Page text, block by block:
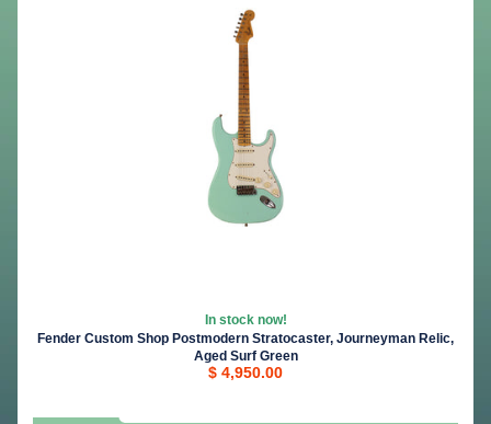
In stock now!
Fender Custom Shop Postmodern Stratocaster, Journeyman Relic,
Aged Surf Green
$ 4,950.00